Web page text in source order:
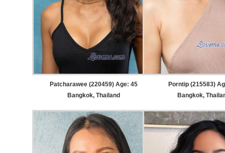
Patcharawee (220459) Age: 45
Bangkok, Thailand
Porntip (215583)
Bangkok,